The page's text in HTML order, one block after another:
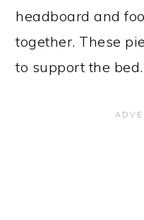
headboard and
together. These
to support the bed.